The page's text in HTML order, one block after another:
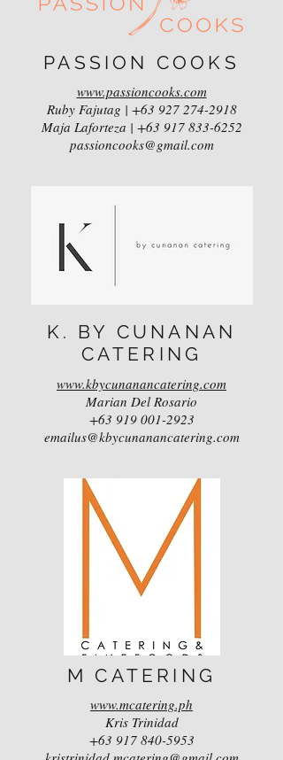
PASSION COOKS
www.passioncooks.com
Ruby Fajutag | +63 927 274-2918
Maja Laforteza | +63 917 833-6252
passioncooks@gmail.com
K. BY CUNANAN
CATERING
www.kbycunanancatering.com
Marian Del Rosario
+63 919 001-2923
emailus@kbycunanancatering.com
M CATERING
www.mcatering.ph
Kris Trinidad
+63 917 840-5953